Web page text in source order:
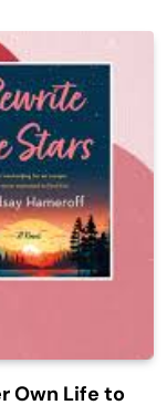
Own Life to